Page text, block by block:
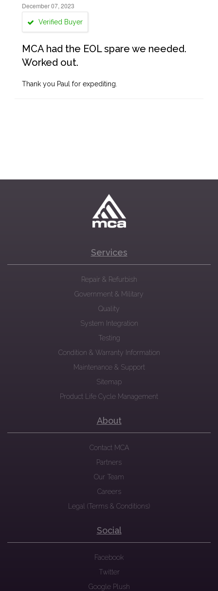
December 07, 2023
Verified Buyer
MCA had the EOL spare we needed.
Worked out.
Thank you Paul for expediting.
Services
Repair & Refurbish
Government & Military
Quality
System Integration
Testing
Condition & Warranty Information
Maintenance & Support
Sitemap
Product Life Cycle Management
About
Contact MCA
Partners
Our Team
Careers
Legal (Terms & Conditions)
Social
Facebook
Twitter
Google Plush